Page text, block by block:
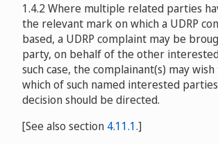
D2007-0123
The Carphone Warehouse Limited and
House B.V. v. Navigation Catalyst
D2008-0483
1.4.2 Where multiple related parties
the relevant mark on which a UDRP
based, a UDRP complaint may be
party, on behalf of the other
such case, the complainant(s) may
which of such named interested
decision should be directed.
[See also section 4.11.1.]